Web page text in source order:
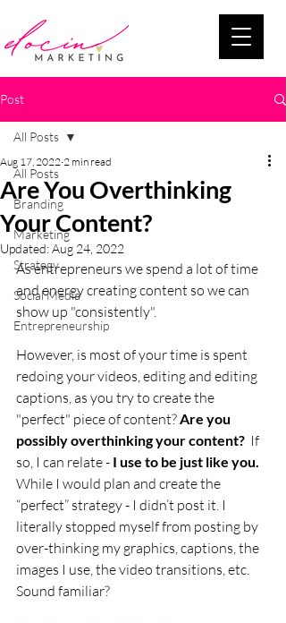
Post
All Posts
Branding
Marketing
Strategy
Social Media
Entrepreneurship
All Posts
Are You Overthinking
Your Content?
Aug 17, 2022 2 min read
Updated:Aug 24, 2022
As entrepreneurs we spend a lot of time
and energy creating content so we can
show up "consistently".
However, is most of your time is spent
redoing your videos, editing and editing
captions, as you try to create the
"perfect" piece of content? Are you
possibly overthinking your content? If
so, I can relate - I use to be just like you.
While I would plan and create the
“perfect” strategy - I didn’t post it. I
literally stopped myself from posting by
over-thinking my graphics, captions, the
images I use, the video transitions, etc.
Sound familiar?